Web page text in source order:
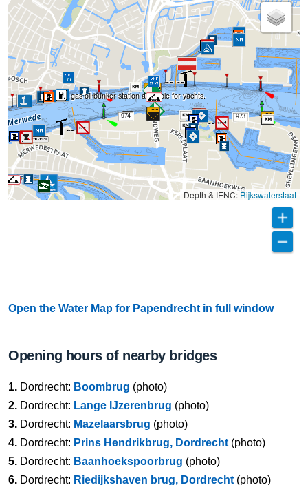
973
974
71 BP gas oil bunker station available for yachts.
Depth & IENC:Rijkswaterstaat
Open the Water Map for Papendrecht in full window
Opening hours of nearby bridges
1. Dordrecht: Boombrug (photo)
2. Dordrecht: Lange IJzerenbrug (photo)
3. Dordrecht: Mazelaarsbrug (photo)
4. Dordrecht: Prins Hendrikbrug, Dordrecht (photo)
5. Dordrecht: Baanhoekspoorbrug (photo)
6. Dordrecht: Riedijkshaven brug, Dordrecht (photo)